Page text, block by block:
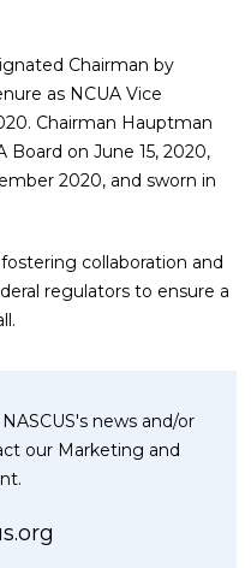
Chairman by
as NCUA Vice
Chairman Hauptman
on June 15, 2020,
2020, and sworn in
collaboration and
regulators to ensure a
news and/or
our Marketing and